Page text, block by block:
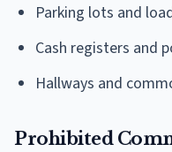
Parking lots and
Cash registers and
Hallways and
Prohibited